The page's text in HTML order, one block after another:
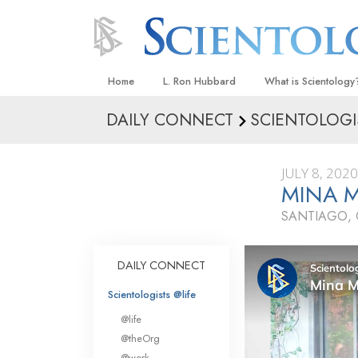
Home L. Ron Hubbard What is
Beliefs & Practices
What Scientologists
Scientology
Meet A Scientologist
Inside a Church
The Basic
An Introduction to
Love and Hate—
What Is Greatness?
DAILY CONNECT
JULY 8, 2020
MINA
SANTIAGO,
DAILY CONNECT
Scientologists @life
@life
@theOrg